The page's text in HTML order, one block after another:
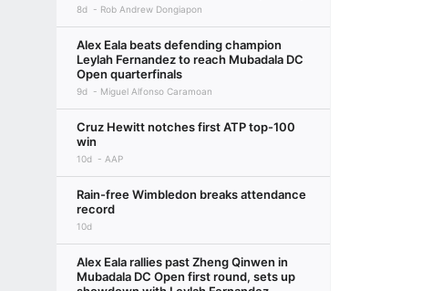
8d Rob Andrew Dongiapon
Alex Eala beats defending champion
Leylah Fernandez to reach Mubadala DC
Open quarterfinals
9d Miguel Alfonso Caramoan
Cruz Hewitt notches first ATP top-100
win
10d AAP
Rain-free Wimbledon breaks attendance
record
10d
Alex Eala rallies past Zheng Qinwen in
Mubadala DC Open first round, sets up